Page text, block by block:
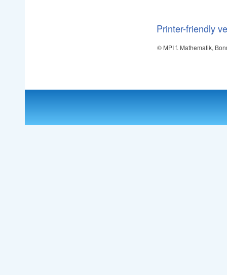
Printer-friendly
© MPI f. Mathematik,